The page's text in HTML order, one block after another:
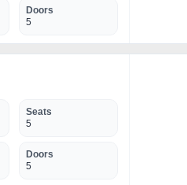
Doors
5
Seats
5
Doors
5